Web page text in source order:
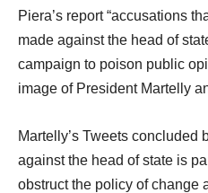
Piera’s report “accusations
made against the head of
campaign to poison public
image of President Martelly
Martelly’s Tweets concluded
against the head of state is
obstruct the policy of change